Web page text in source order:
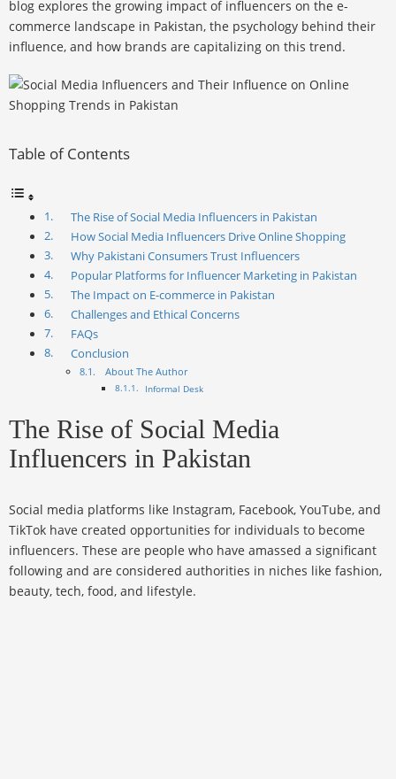
blog explores the growing impact of influencers on the e-
commerce landscape in Pakistan, the psychology behind their
influence, and how brands are capitalizing on this trend.
Table of Contents
The Rise of Social Media Influencers in Pakistan
How Social Media Influencers Drive Online Shopping
Why Pakistani Consumers Trust Influencers
Popular Platforms for Influencer Marketing in Pakistan
The Impact on E-commerce in Pakistan
Challenges and Ethical Concerns
FAQs
Conclusion
About The Author
Informal Desk
The Rise of Social Media
Influencers in Pakistan
Social media platforms like Instagram, Facebook, YouTube, and
TikTok have created opportunities for individuals to become
influencers. These are people who have amassed a significant
following and are considered authorities in niches like fashion,
beauty, tech, food, and lifestyle.